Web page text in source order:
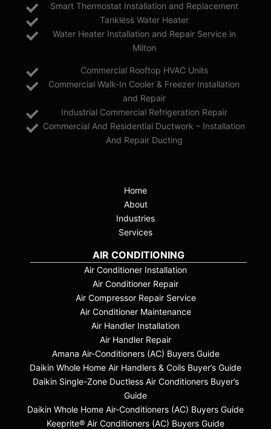
Smart Thermostat Installation and Replacement
Tankless Water Heater
Water Heater Installation and Repair Service in
Milton
Commercial Rooftop HVAC Units
Commercial Walk-In Cooler & Freezer Installation
and Repair
Industrial Commercial Refrigeration Repair
Commercial And Residential Ductwork – Installation
And Repair Ducting
Home
About
Industries
Services
AIR CONDITIONING
Air Conditioner Installation
Air Conditioner Repair
Air Compressor Repair Service
Air Conditioner Maintenance
Air Handler Installation
Air Handler Repair
Amana Air-Conditioners (AC) Buyers Guide
Daikin Whole Home Air Handlers & Coils Buyer’s Guide
Daikin Single-Zone Ductless Air Conditioners Buyer’s
Guide
Daikin Whole Home Air-Conditioners (AC) Buyers Guide
Keeprite® Air Conditioners (AC) Buyers Guide